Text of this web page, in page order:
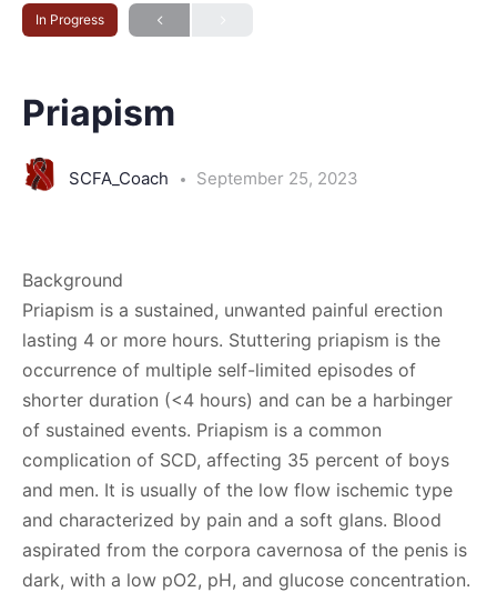
In Progress
Priapism
SCFA_Coach September 25, 2023
Background
Priapism is a sustained, unwanted painful erection
lasting 4 or more hours. Stuttering priapism is the
occurrence of multiple self-limited episodes of
shorter duration (<4 hours) and can be a harbinger
of sustained events. Priapism is a common
complication of SCD, affecting 35 percent of boys
and men. It is usually of the low­ flow ischemic type
and characterized by pain and a soft glans. Blood
aspirated from the corpora cavernosa of the penis is
dark, with a low pO2, pH, and glucose concentration.